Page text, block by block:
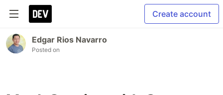
Create account
Edgar Rios Navarro
Posted on